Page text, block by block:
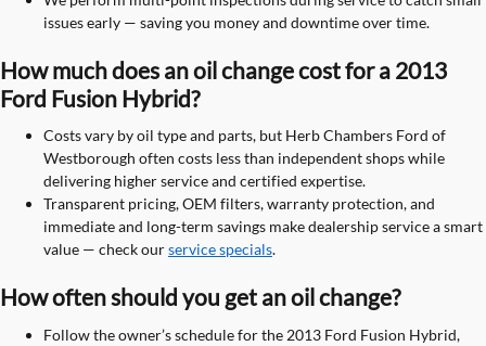
issues early — saving you money and downtime over time.
How much does an oil change cost for a 2013
Ford Fusion Hybrid?
Costs vary by oil type and parts, but Herb Chambers Ford of
Westborough often costs less than independent shops while
delivering higher service and certified expertise.
Transparent pricing, OEM filters, warranty protection, and
immediate and long-term savings make dealership service a smart
value — check ourservice specials.
How often should you get an oil change?
Follow the owner’s schedule for the 2013 Ford Fusion Hybrid,